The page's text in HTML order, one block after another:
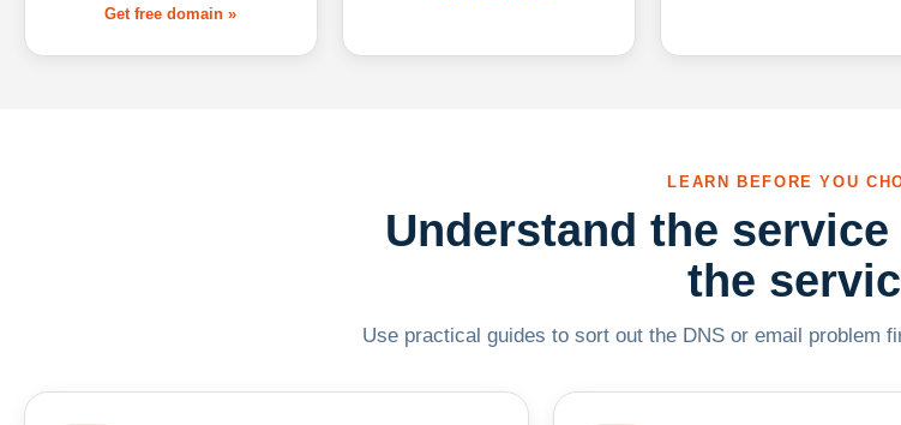
Get free domain »
LEARN BEFORE YOU
Understand the
the
Use practical guides to sort out the DNS or email problem